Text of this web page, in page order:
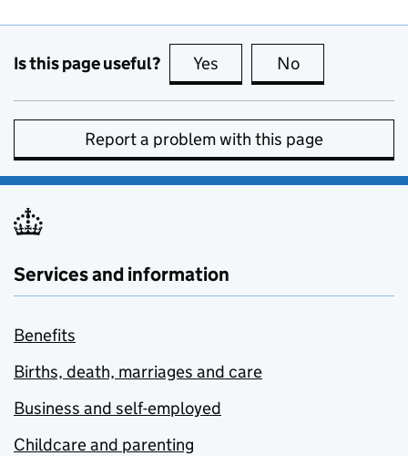
Is this page useful? Yes this page is useful
No
Report a problem with this page
Services and information
Benefits
Births, death, marriages and care
Business and self-employed
Childcare and parenting